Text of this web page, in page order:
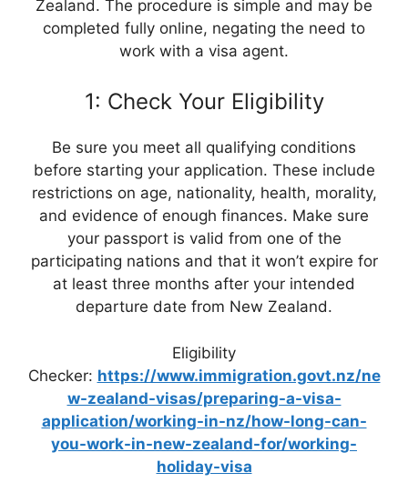
Zealand. The procedure is simple and may be
completed fully online, negating the need to
work with a visa agent.
1: Check Your Eligibility
Be sure you meet all qualifying conditions
before starting your application. These include
restrictions on age, nationality, health, morality,
and evidence of enough finances. Make sure
your passport is valid from one of the
participating nations and that it won’t expire for
at least three months after your intended
departure date from New Zealand.
Eligibility
Checker: https://www.immigration.govt.nz/ne
w-zealand-visas/preparing-a-visa-
application/working-in-nz/how-long-can-
you-work-in-new-zealand-for/working-
holiday-visa